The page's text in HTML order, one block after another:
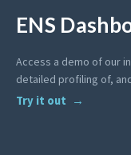
ENS
Access a demo of our
detailed profiling of,
Try it out